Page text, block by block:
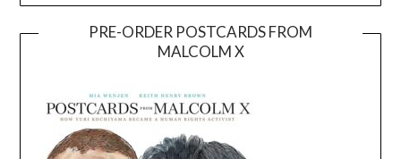
PRE-ORDER POSTCARDS FROM
MALCOLM X